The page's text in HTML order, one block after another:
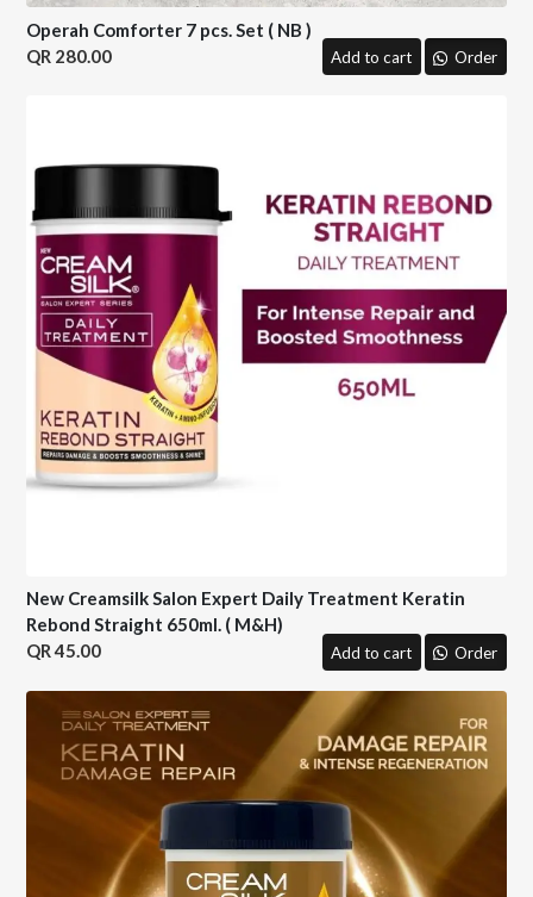
Operah Comforter 7 pcs. Set ( NB )
280.00
Add to cart Order
New Creamsilk Salon Expert Daily Treatment Keratin
Rebond Straight 650ml. ( M&H)
45.00
Add to cart Order